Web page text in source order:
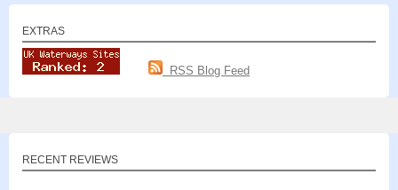
EXTRAS
RSS Blog Feed
RECENT REVIEWS